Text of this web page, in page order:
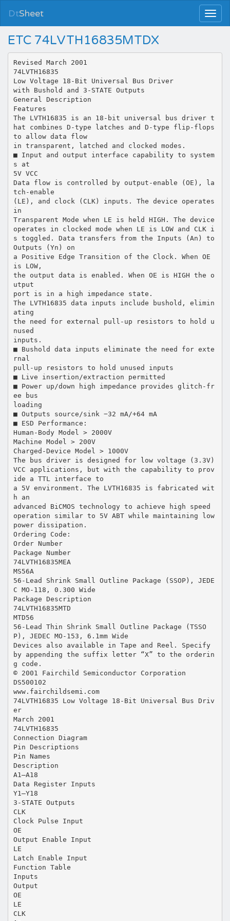
DtSheet
ETC 74LVTH16835MTDX
Revised March 2001
74LVTH16835
Low Voltage 18-Bit Universal Bus Driver
with Bushold and 3-STATE Outputs
General Description
Features
The LVTH16835 is an 18-bit universal bus driver t
hat combines D-type latches and D-type flip-flops
to allow data flow
in transparent, latched and clocked modes.
■ Input and output interface capability to system
s at
5V VCC
Data flow is controlled by output-enable (OE), la
tch-enable
(LE), and clock (CLK) inputs. The device operates
in
Transparent Mode when LE is held HIGH. The device
operates in clocked mode when LE is LOW and CLK i
s toggled. Data transfers from the Inputs (An) to
Outputs (Yn) on
a Positive Edge Transition of the Clock. When OE
is LOW,
the output data is enabled. When OE is HIGH the o
utput
port is in a high impedance state.
The LVTH16835 data inputs include bushold, elimin
ating
the need for external pull-up resistors to hold u
nused
inputs.
■ Bushold data inputs eliminate the need for exte
rnal
pull-up resistors to hold unused inputs
■ Live insertion/extraction permitted
■ Power up/down high impedance provides glitch-fr
ee bus
loading
■ Outputs source/sink −32 mA/+64 mA
■ ESD Performance:
Human-Body Model > 2000V
Machine Model > 200V
Charged-Device Model > 1000V
The bus driver is designed for low voltage (3.3V)
VCC applications, but with the capability to prov
ide a TTL interface to
a 5V environment. The LVTH16835 is fabricated wit
h an
advanced BiCMOS technology to achieve high speed
operation similar to 5V ABT while maintaining low
power dissipation.
Ordering Code:
Order Number
Package Number
74LVTH16835MEA
MS56A
56-Lead Shrink Small Outline Package (SSOP), JEDE
C MO-118, 0.300 Wide
Package Description
74LVTH16835MTD
MTD56
56-Lead Thin Shrink Small Outline Package (TSSO
P), JEDEC MO-153, 6.1mm Wide
Devices also available in Tape and Reel. Specify
by appending the suffix letter “X” to the orderin
g code.
© 2001 Fairchild Semiconductor Corporation
DS500102
www.fairchildsemi.com
74LVTH16835 Low Voltage 18-Bit Universal Bus Driv
er
March 2001
74LVTH16835
Connection Diagram
Pin Descriptions
Pin Names
Description
A1–A18
Data Register Inputs
Y1–Y18
3-STATE Outputs
CLK
Clock Pulse Input
OE
Output Enable Input
LE
Latch Enable Input
Function Table
Inputs
Output
OE
LE
CLK